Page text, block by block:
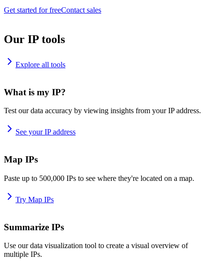
Get started for freeContact sales
Our IP tools
Explore all tools
What is my IP?
Test our data accuracy by viewing insights from your IP address.
See your IP address
Map IPs
Paste up to 500,000 IPs to see where they're located on a map.
Try Map IPs
Summarize IPs
Use our data visualization tool to create a visual overview of
multiple IPs.